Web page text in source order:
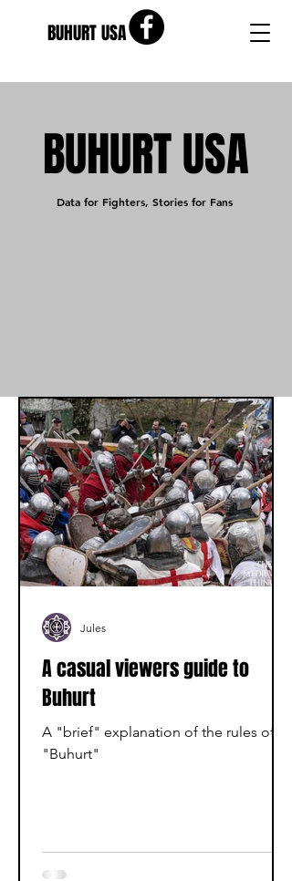
BUHURT USA
BUHURT USA
Data for Fighters, Stories for Fans
A casual viewers guide to
Buhurt
A "brief" explanation of the rules of
"Buhurt"
Jules